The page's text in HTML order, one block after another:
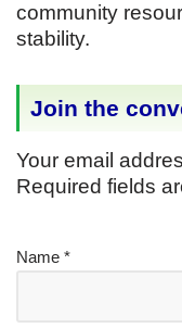
community
stability.
Join the
Your email
Required fields
Name *